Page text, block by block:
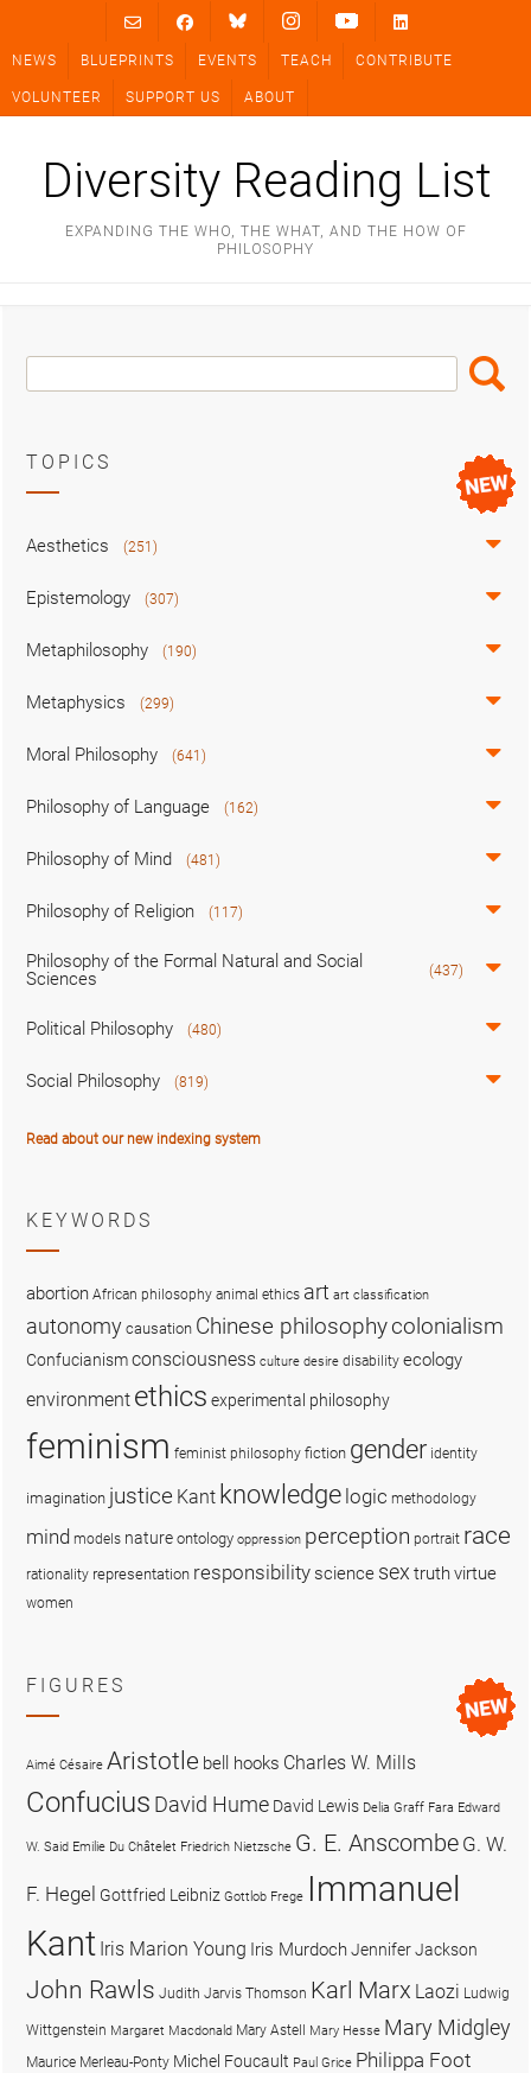
content
NEWS BLUEPRINTS EVENTS TEACH CONTRIBUTE
VOLUNTEER SUPPORT US ABOUT
Diversity Reading List
EXPANDING THE WHO, THE WHAT, AND THE HOW OF
PHILOSOPHY
Search
Box
Search
TOPICS
Aesthetics (251)
Epistemology (307)
Metaphilosophy (190)
Metaphysics (299)
Moral Philosophy (641)
Philosophy of Language (162)
Philosophy of Mind (481)
Philosophy of Religion (117)
Philosophy of the Formal Natural and Social
Sciences
(437)
Political Philosophy (480)
Social Philosophy (819)
Read about our new indexing system
KEYWORDS
abortion African philosophy animal ethics art art classification
autonomy causation Chinese philosophycolonialism
Confucianismconsciousness culture desire disability ecology
environment ethics experimental philosophy
feminism feminist philosophy fiction gender identity
imagination justice Kant knowledge logic methodology
mind models nature ontology oppression perception portrait race
rationality representation responsibility science sex truthvirtue
women
FIGURES
Aimé Césaire Aristotle bell hooks Charles W. Mills
Confucius David Hume David Lewis Delia Graff Fara Edward
W. Said Emilie Du Châtelet Friedrich Nietzsche G. E. Anscombe G. W.
F. Hegel Gottfried Leibniz Gottlob Frege Immanuel
Kant Iris Marion Young Iris MurdochJennifer Jackson
John Rawls Judith Jarvis Thomson Karl Marx Laozi Ludwig
Wittgenstein Margaret Macdonald Mary Astell Mary Hesse Mary Midgley
Maurice Merleau-Ponty Michel Foucault Paul Grice Philippa Foot